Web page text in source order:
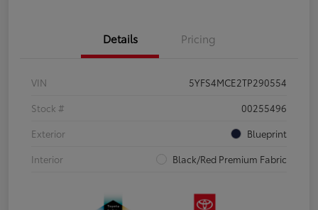
Details Pricing
VIN
5YFS4MCE2TP290554
Stock #
00255496
Exterior
Blueprint
Interior
Black/Red Premium Fabric